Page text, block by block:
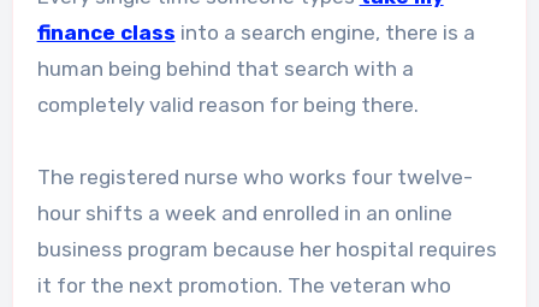
finance class into a search engine, there is a
human being behind that search with a
completely valid reason for being there.
The registered nurse who works four twelve-
hour shifts a week and enrolled in an online
business program because her hospital requires
it for the next promotion. The veteran who